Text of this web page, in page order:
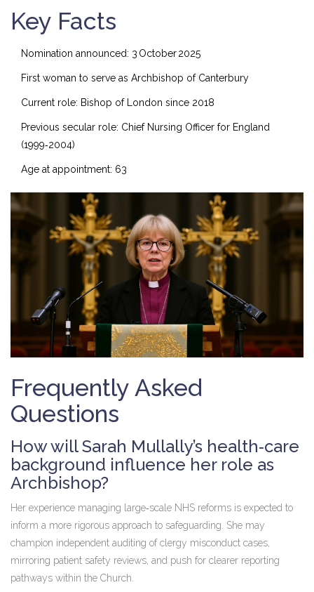
Key Facts
Nomination announced: 3 October 2025
First woman to serve as Archbishop of Canterbury
Current role: Bishop of London since 2018
Previous secular role: Chief Nursing Officer for England
(1999‑2004)
Age at appointment: 63
Frequently Asked
Questions
How will Sarah Mullally’s health‑care
background influence her role as
Archbishop?
Her experience managing large‑scale NHS reforms is expected to
inform a more rigorous approach to safeguarding. She may
champion independent auditing of clergy misconduct cases,
mirroring patient safety reviews, and push for clearer reporting
pathways within the Church.